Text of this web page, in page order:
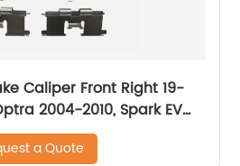
Caliper Front Right 19-
2004-2010, Spark EV
2004-2008, Reno
a Quote